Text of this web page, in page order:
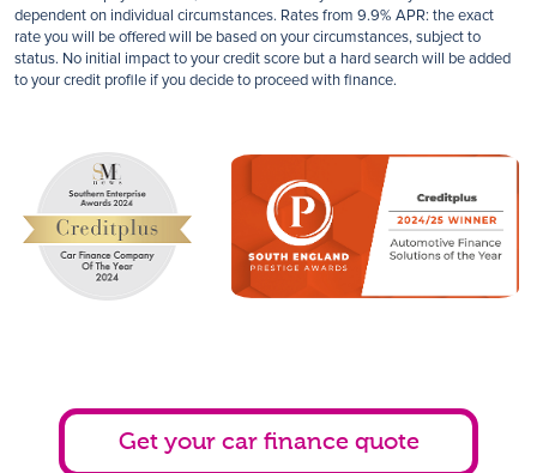
dependent on individual circumstances. Rates from 9.9% APR: the exact
rate you will be offered will be based on your circumstances, subject to
status. No initial impact to your credit score but a hard search will be added
to your credit profile if you decide to proceed with finance.
Get your car finance quote